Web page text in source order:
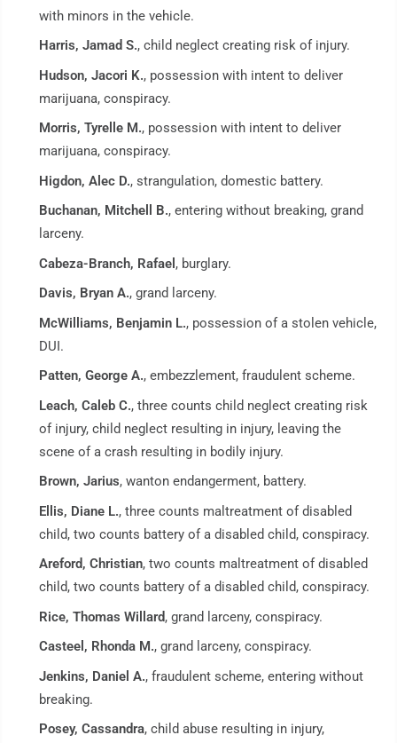
with minors in the vehicle.
Harris, Jamad S., child neglect creating risk of injury.
Hudson, Jacori K., possession with intent to deliver
marijuana, conspiracy.
Morris, Tyrelle M., possession with intent to deliver
marijuana, conspiracy.
Higdon, Alec D., strangulation, domestic battery.
Buchanan, Mitchell B., entering without breaking, grand
larceny.
Cabeza-Branch, Rafael , burglary.
Davis, Bryan A., grand larceny.
McWilliams, Benjamin L., possession of a stolen vehicle,
DUI.
Patten, George A., embezzlement, fraudulent scheme.
Leach, Caleb C., three counts child neglect creating risk
of injury, child neglect resulting in injury, leaving the
scene of a crash resulting in bodily injury.
Brown, Jarius, wanton endangerment, battery.
Ellis, Diane L., three counts maltreatment of disabled
child, two counts battery of a disabled child, conspiracy.
Areford, Christian, two counts maltreatment of disabled
child, two counts battery of a disabled child, conspiracy.
Rice, Thomas Willard, grand larceny, conspiracy.
Casteel, Rhonda M., grand larceny, conspiracy.
Jenkins, Daniel A., fraudulent scheme, entering without
breaking.
Posey, Cassandra, child abuse resulting in injury,